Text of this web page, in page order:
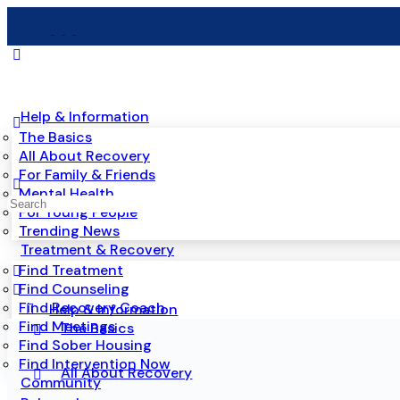
Help & Information
The Basics
All About Recovery
For Family & Friends
Mental Health
For Young People
Trending News
Treatment & Recovery
Find Treatment
Find Counseling
Find Recovery Coach
Find Meetings
Find Sober Housing
Find Intervention Now
Community
Help & Information
The Basics
All About Recovery